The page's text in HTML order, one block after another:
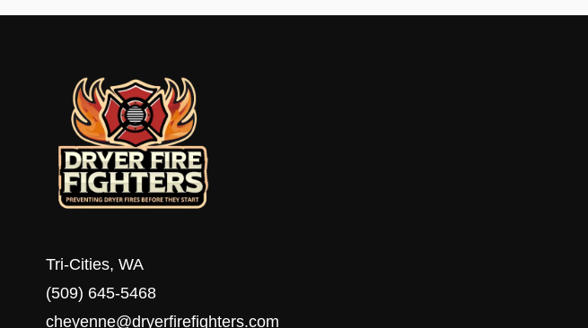
Tri-Cities, WA
(509) 645-5468
cheyenne@dryerfirefighters.com